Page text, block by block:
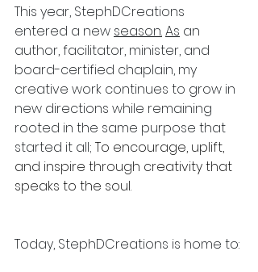
This year, StephDCreations
entered a new season.As an
author, facilitator, minister, and
board-certified chaplain, my
creative work continues to grow in
new directions while remaining
rooted in the same purpose that
started it all; To encourage, uplift,
and inspire through creativity that
speaks to the soul.
Today, StephDCreations is home to: